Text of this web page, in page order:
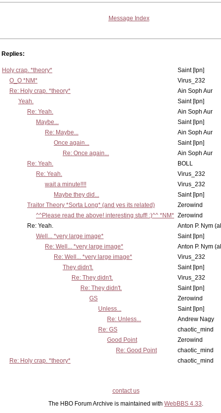
Message Index
Replies:
Holy crap. *theory*
Saint [lpn]
O_O *NM*
Virus_232
Re: Holy crap. *theory*
Ain Soph Aur
Yeah.
Saint [lpn]
Re: Yeah.
Ain Soph Aur
Maybe...
Saint [lpn]
Re: Maybe...
Ain Soph Aur
Once again...
Saint [lpn]
Re: Once again...
Ain Soph Aur
Re: Yeah.
BOLL
Re: Yeah.
Virus_232
wait a minute!!!!
Virus_232
Maybe they did...
Saint [lpn]
Traitor Theory *Sorta Long* (and yes its related)
Zerowind
^^Please read the above! interesting stuff! :)^^ *NM* Zerowind
Re: Yeah.
Anton P. Nym
Well... *very large image*
Saint [lpn]
Re: Well... *very large image*
Anton P. Nym
Re: Well... *very large image*
Virus_232
They didn't.
Saint [lpn]
Re: They didn't.
Virus_232
Re: They didn't.
Saint [lpn]
GS
Zerowind
Unless...
Saint [lpn]
Re: Unless...
Andrew Nagy
Re: GS
chaotic_mind
Good Point
Zerowind
Re: Good Point
chaotic_mind
Re: Holy crap. *theory*
chaotic_mind
contact us
The HBO Forum Archive is maintained with WebBBS 4.33.